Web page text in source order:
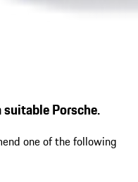
Porsche.
one of the following